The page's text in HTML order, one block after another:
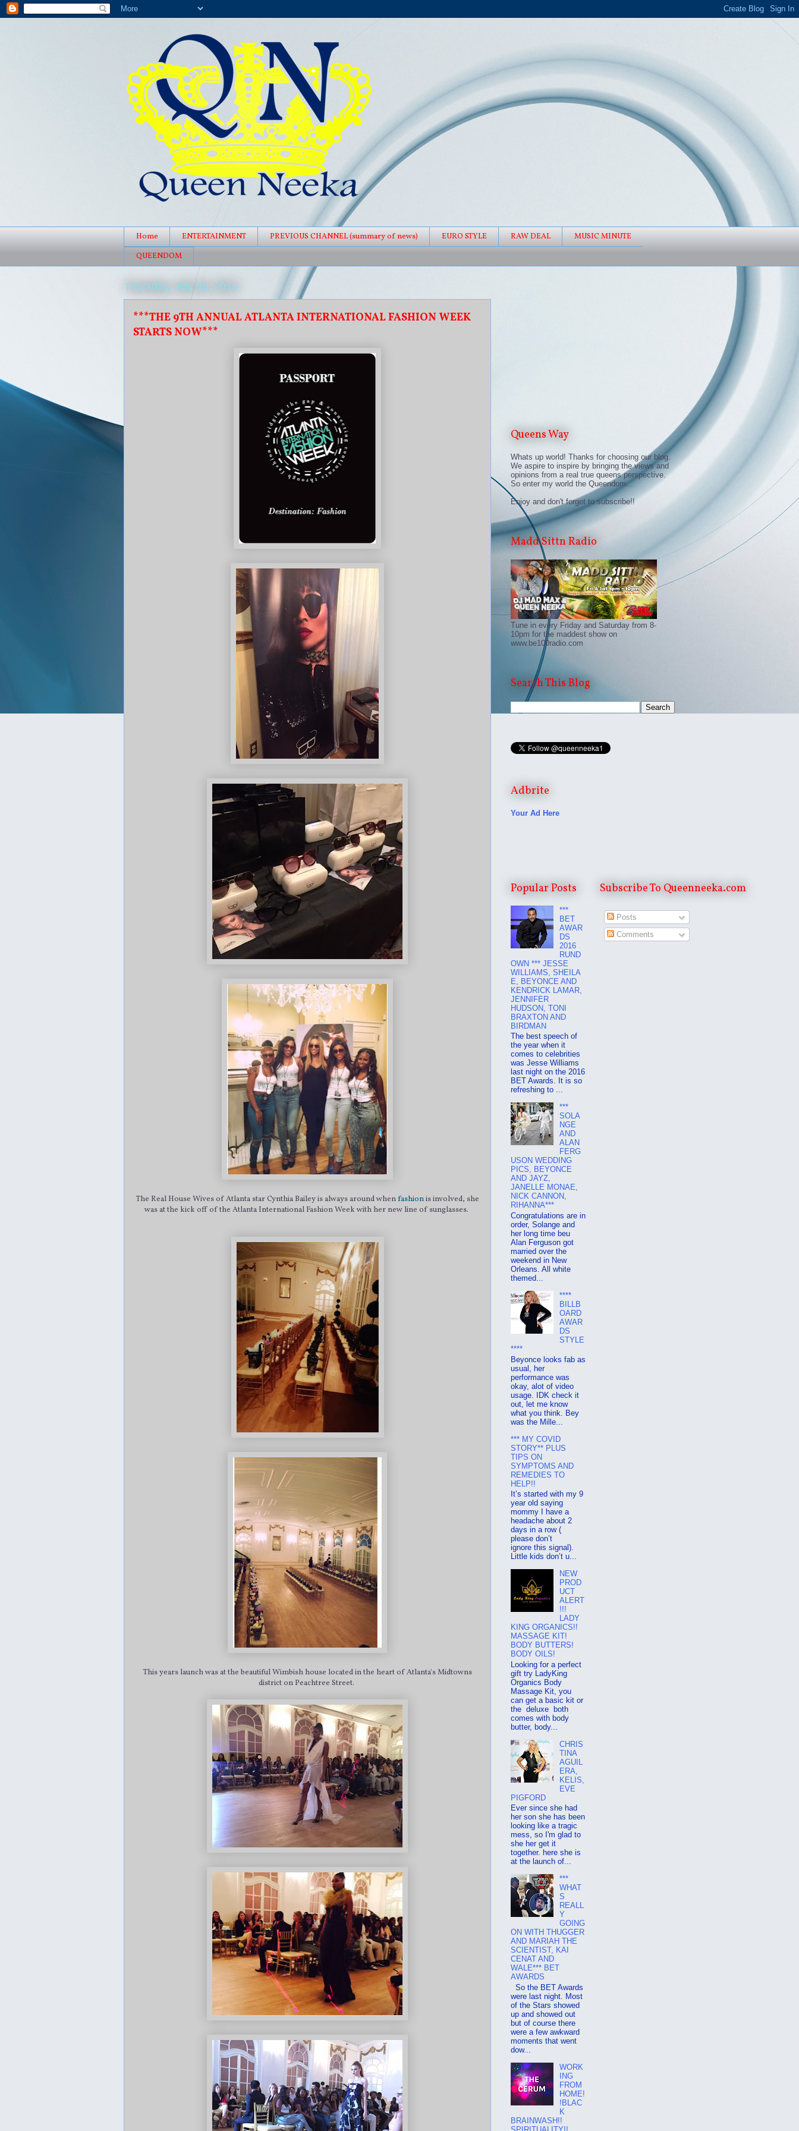
Home ENTERTAINMENT PREVIOUS CHANNEL (summary of news) EURO STYLE RAW DEAL
MUSIC MINUTE
QUEENDOM
Thursday, July 30, 2015
***THE 9TH ANNUAL ATLANTA INTERNATIONAL FASHION WEEK
STARTS NOW***
The Real House Wives of Atlanta star Cynthia Bailey is always around whenfashionis involved, she
was at the kick off of the Atlanta International Fashion Week with her new line of sunglasses.
This years launch was at the beautiful Wimbish house located in the heart of Atlanta's Midtowns
district on Peachtree Street.
Queens Way
Whats up world! Thanks for choosing our blog.
We aspire to inspire by bringing the views and
opinions from a real true queens perspective.
So enter my world the Queendom...
Enjoy and don't forget to subscribe!!
Madd Sittn Radio
Tune in every Friday and Saturday from 8-
10pm for the maddest show on
www.be100radio.com
Search This Blog
Adbrite
Your Ad Here
Popular Posts
***
BET
AWAR
DS
2016
RUND
OWN *** JESSE
WILLIAMS, SHEILA
E, BEYONCE AND
KENDRICK LAMAR,
JENNIFER
HUDSON, TONI
BRAXTON AND
BIRDMAN
The best speech of
the year when it
comes to celebrities
was Jesse Williams
last night on the 2016
BET Awards. It is so
refreshing to ...
***
SOLA
NGE
AND
ALAN
FERG
USON WEDDING
PICS, BEYONCE
AND JAYZ,
JANELLE MONAE,
NICK CANNON,
RIHANNA***
Congratulations are in
order, Solange and
her long time beu
Alan Ferguson got
married over the
weekend in New
Orleans. All white
themed...
****
BILLB
OARD
AWAR
DS
STYLE
****
Beyonce looks fab as
usual, her
performance was
okay, alot of video
usage. IDK check it
out, let me know
what you think. Bey
was the Mille...
*** MY COVID
STORY** PLUS
TIPS ON
SYMPTOMS AND
REMEDIES TO
HELP!!
It’s started with my 9
year old saying
mommy I have a
headache about 2
days in a row (
please don’t
ignore this signal).
Little kids don’t u...
NEW
PROD
UCT
ALERT
!!!
LADY
KING ORGANICS!!
MASSAGE KIT!
BODY BUTTERS!
BODY OILS!
Looking for a perfect
gift try LadyKing
Organics Body
Massage Kit, you
can get a basic kit or
the deluxe both
comes with body
butter, body...
CHRIS
TINA
AGUIL
ERA,
KELIS,
EVE
PIGFORD
Ever since she had
her son she has been
looking like a tragic
mess, so I'm glad to
she her get it
together. here she is
at the launch of...
***
WHAT
S
REALL
Y
GOING
ON WITH THUGGER
AND MARIAH THE
SCIENTIST, KAI
CENAT AND
WALE*** BET
AWARDS
So the BET Awards
were last night. Most
of the Stars showed
up and showed out
but of course there
were a few awkward
moments that went
dow...
WORK
ING
FROM
HOME!
!BLAC
K
BRAINWASH!!
Subscribe To Queenneeka.com
Posts
Comments